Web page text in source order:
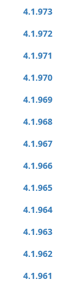
4.1.973
4.1.972
4.1.971
4.1.970
4.1.969
4.1.968
4.1.967
4.1.966
4.1.965
4.1.964
4.1.963
4.1.962
4.1.961